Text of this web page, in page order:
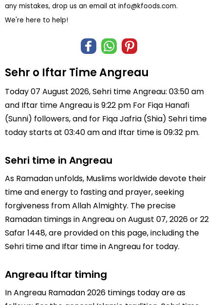
any mistakes, drop us an email at info@kfoods.com.
We're here to help!
Sehr o Iftar Time Angreau
Today 07 August 2026, Sehri time Angreau: 03:50 am
and Iftar time Angreau is 9:22 pm For Fiqa Hanafi
(Sunni) followers, and for Fiqa Jafria (Shia) Sehri time
today starts at 03:40 am and Iftar time is 09:32 pm.
Sehri time in Angreau
As Ramadan unfolds, Muslims worldwide devote their
time and energy to fasting and prayer, seeking
forgiveness from Allah Almighty. The precise
Ramadan timings in Angreau on August 07, 2026 or 22
Safar 1448, are provided on this page, including the
Sehri time and Iftar time in Angreau for today.
Angreau Iftar timing
In Angreau Ramadan 2026 timings today are as